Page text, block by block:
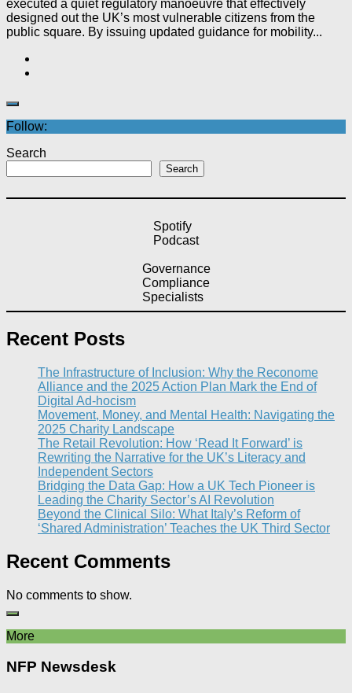
executed a quiet regulatory manoeuvre that effectively
designed out the UK’s most vulnerable citizens from the
public square. By issuing updated guidance for mobility...
Follow:
Search
Search
Spotify
Podcast
Governance
Compliance
Specialists
Recent Posts
The Infrastructure of Inclusion: Why the Reconome
Alliance and the 2025 Action Plan Mark the End of
Digital Ad-hocism
Movement, Money, and Mental Health: Navigating the
2025 Charity Landscape​
The Retail Revolution: How ‘Read It Forward’ is
Rewriting the Narrative for the UK’s Literacy and
Independent Sectors​
Bridging the Data Gap: How a UK Tech Pioneer is
Leading the Charity Sector’s AI Revolution​
Beyond the Clinical Silo: What Italy’s Reform of
‘Shared Administration’ Teaches the UK Third Sector​
Recent Comments
No comments to show.
More
NFP Newsdesk